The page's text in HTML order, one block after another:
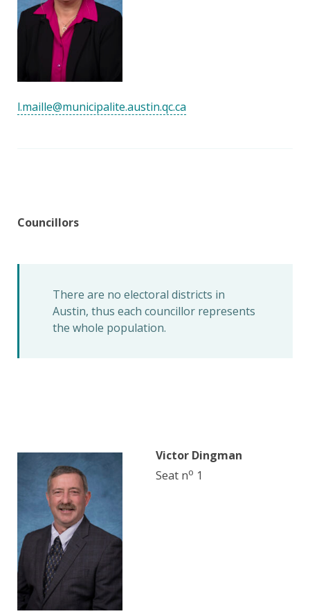
l.maille@municipalite.austin.qc.ca
Councillors
There are no electoral districts in
Austin, thus each councillor represents
the whole population.
Victor Dingman
Seat no 1